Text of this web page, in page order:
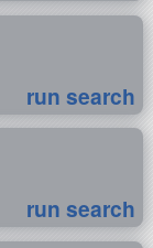
run search
run search